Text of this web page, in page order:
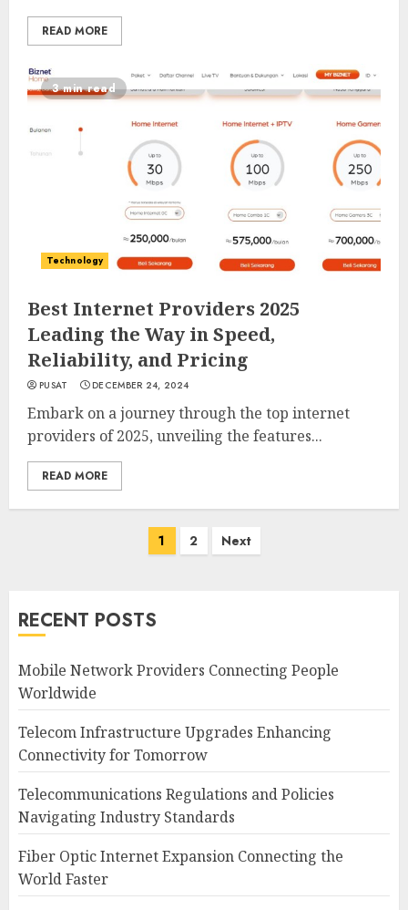
READ MORE
3 min read
Technology
Best Internet Providers 2025
Leading the Way in Speed,
Reliability, and Pricing
PUSAT DECEMBER 24, 2024
Embark on a journey through the top internet
providers of 2025, unveiling the features...
READ MORE
1 2 Next
RECENT POSTS
Mobile Network Providers Connecting People
Worldwide
Telecom Infrastructure Upgrades Enhancing
Connectivity for Tomorrow
Telecommunications Regulations and Policies
Navigating Industry Standards
Fiber Optic Internet Expansion Connecting the
World Faster